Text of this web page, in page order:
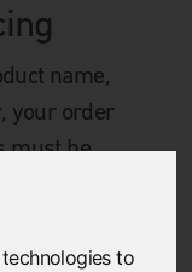
to
name,
your order
must be